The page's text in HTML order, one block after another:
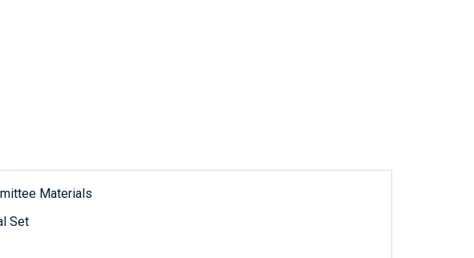
Materials
Set